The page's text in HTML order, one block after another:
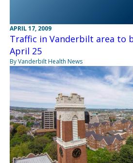
APRIL 17, 2009
Traffic in Vanderbilt area to
April 25
By Vanderbilt Health News